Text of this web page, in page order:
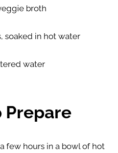
broth
soaked in hot water
water
Prepare
few hours in a bowl of hot